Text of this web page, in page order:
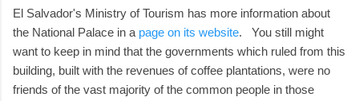
El Salvador's Ministry of Tourism has more information about
the National Palace in a page on its website. You still might
want to keep in mind that the governments which ruled from this
building, built with the revenues of coffee plantations, were no
friends of the vast majority of the common people in those